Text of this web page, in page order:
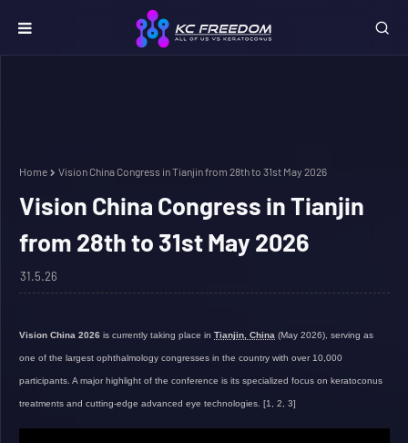
Home Vision China Congress in Tianjin from 28th to 31st May 2026
Vision China Congress in Tianjin
from 28th to 31st May 2026
31.5.26
Vision China 2026 is currently taking place in Tianjin, China (May 2026), serving as
one of the largest ophthalmology congresses in the country with over 10,000
participants. A major highlight of the conference is its specialized focus on keratoconus
treatments and cutting-edge advanced eye technologies. [1 2 3]